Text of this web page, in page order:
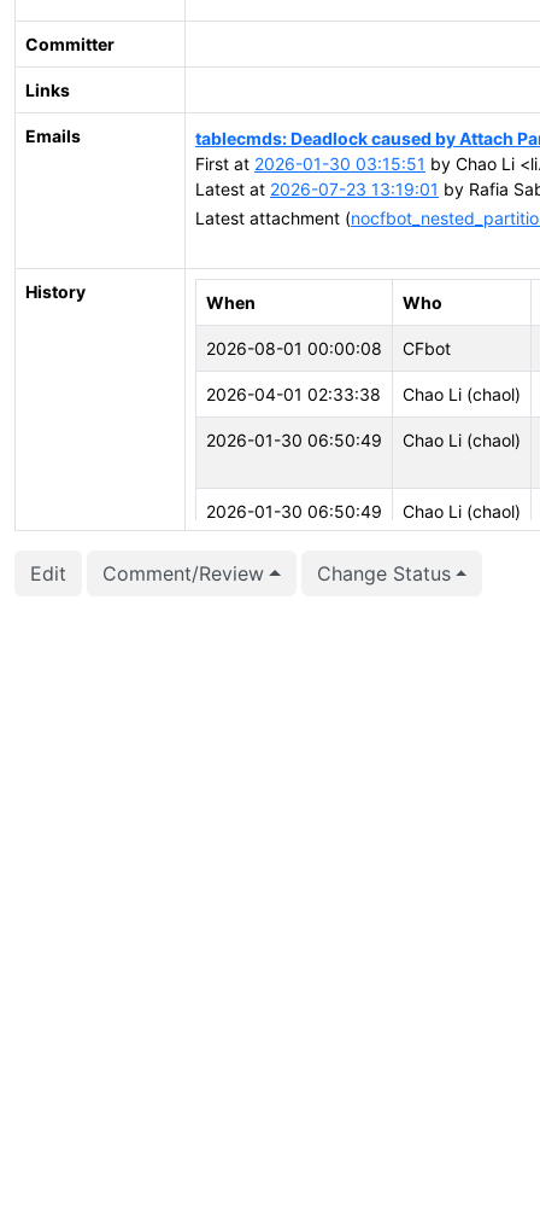
Committer
Links
Emails
tablecmds: Deadlock caused by Attach
First at 2026-01-30 03:15:51 by Chao Li
Latest at 2026-07-23 13:19:01 by Rafia
Latest attachment (
History
When Who
2026-08-01 00:00:08 CFbot
2026-04-01 02:33:38 Chao Li (chaol)
2026-01-30 06:50:49 Chao Li (chaol)
2026-01-30 06:50:49 Chao Li (chaol)
Edit Comment/Review Change Status